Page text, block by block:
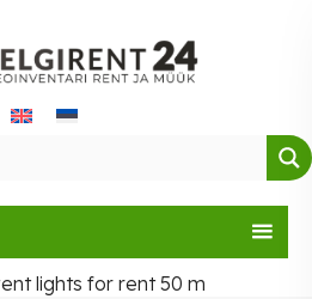
lights for rent 50 m